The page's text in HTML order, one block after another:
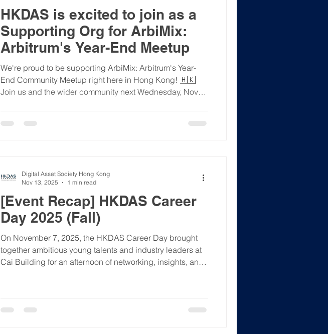
HKDAS is excited to join as a
Supporting Org for ArbiMix:
Arbitrum's Year-End Meetup
We're proud to be supporting ArbiMix: Arbitrum's Year-
End Community Meetup right here in Hong Kong! 🇭🇰
Join us and the wider community next Wednesday, Nov
discussions ✅ Learn about the Student Ambassador
[Event Recap] HKDAS Career
Day 2025 (Fall)
On November 7, 2025, the HKDAS Career Day brought
together ambitious young talents and industry leaders at
Cai Building for an afternoon of networking, insights, and
invaluable perspectives from Jason Chan (Partner, Howse
Williams), who shared expertise on navigating careers in
Digital Asset Society Hong Kong
Nov 13, 2025
1 min read